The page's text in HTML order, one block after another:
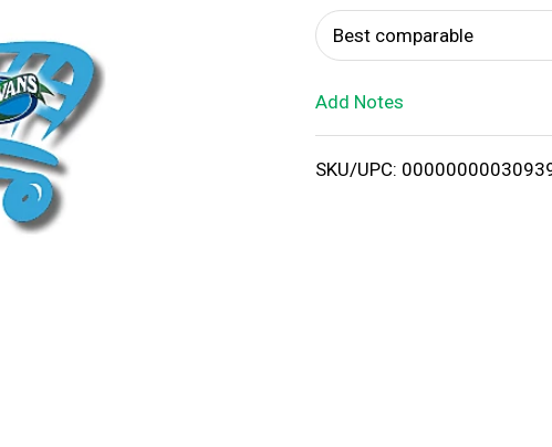
T
o
i
Best comparable
Add Notes
SKU/UPC: